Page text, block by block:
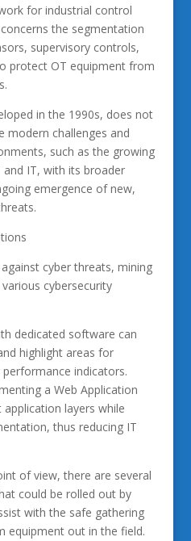
for industrial control
the segmentation
supervisory controls,
protect OT equipment from
in the 1990s, does not
modern challenges and
such as the growing
IT, with its broader
emergence of new,
cyber threats, mining
cybersecurity
dedicated software can
highlight areas for
indicators.
a Web Application
application layers while
thus reducing IT
of view, there are several
could be rolled out by
with the safe gathering
equipment out in the field.